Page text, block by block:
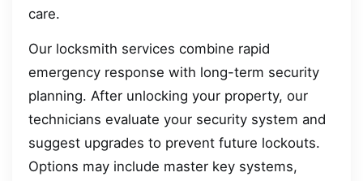
care.
Our locksmith services combine rapid
emergency response with long-term security
planning. After unlocking your property, our
technicians evaluate your security system and
suggest upgrades to prevent future lockouts.
Options may include master key systems,